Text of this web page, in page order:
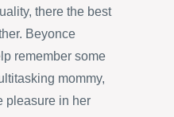
there the best
Beyonce
remember some
mommy,
pleasure in her